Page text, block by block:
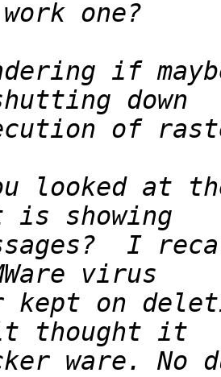
if
looked at
I
kept on
ware. No